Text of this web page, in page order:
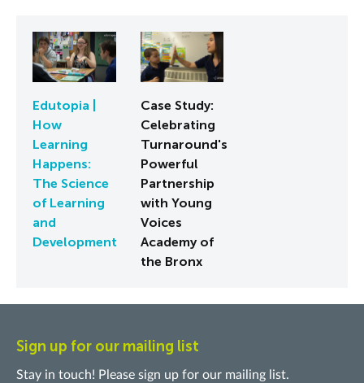
Edutopia |
How
Learning
Happens:
The Science
of Learning
and
Development
Case Study:
Celebrating
Turnaround's
Powerful
Partnership
with Young
Voices
Academy of
the Bronx
Sign up for our mailing list
Stay in touch! Please sign up for our mailing list.